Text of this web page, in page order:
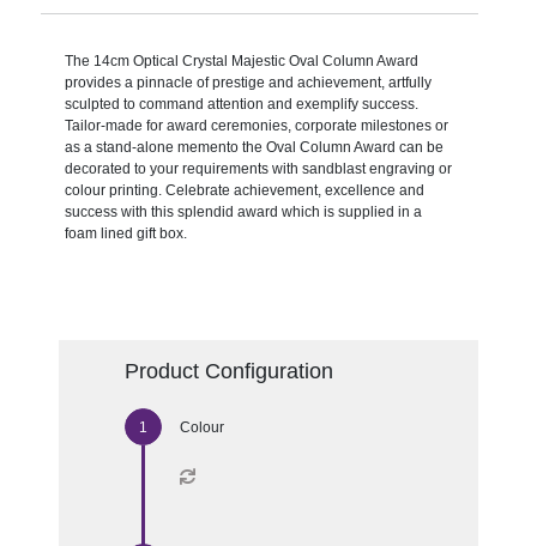
The 14cm Optical Crystal Majestic Oval Column Award
provides a pinnacle of prestige and achievement, artfully
sculpted to command attention and exemplify success.
Tailor-made for award ceremonies, corporate milestones or
as a stand-alone memento the Oval Column Award can be
decorated to your requirements with sandblast engraving or
colour printing. Celebrate achievement, excellence and
success with this splendid award which is supplied in a
foam lined gift box.
Product Configuration
Colour